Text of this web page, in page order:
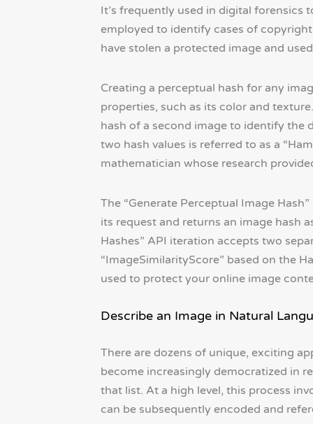
It’s frequently used in digital forensics
employed to identify cases of
have stolen a protected image and
Creating a perceptual hash for any
properties, such as its color and
hash of a second image to identify the
two hash values is referred to as a
mathematician whose research
The “Generate Perceptual Image
its request and returns an image hash
Hashes” API iteration accepts two
“ImageSimilarityScore” based on the
used to protect your online image
Describe an Image in Natural
There are dozens of unique, exciting
become increasingly democratized in
that list. At a high level, this process
can be subsequently encoded and